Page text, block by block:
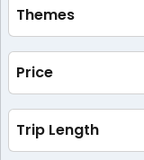
Themes
Price
Trip Length